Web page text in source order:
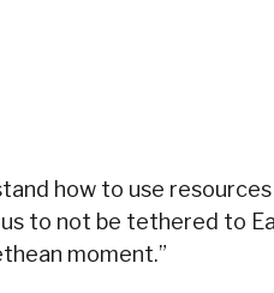
how to use
to not be tethered to
moment.”